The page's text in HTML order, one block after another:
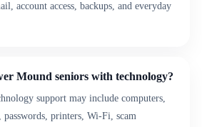
account access, backups, and everyday
Mound seniors with technology?
support may include computers,
passwords, printers, Wi-Fi, scam